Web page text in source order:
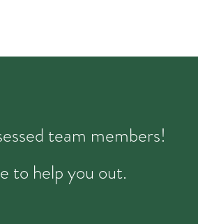
team members!
to help you out.